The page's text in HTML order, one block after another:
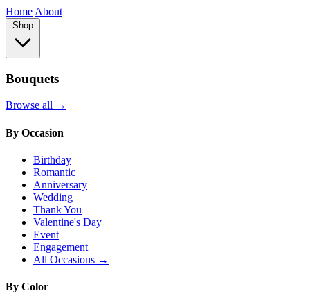
Home About
Shop
Bouquets
Browse all →
By Occasion
Birthday
Romantic
Anniversary
Wedding
Thank You
Valentine's Day
Event
Engagement
All Occasions →
By Color